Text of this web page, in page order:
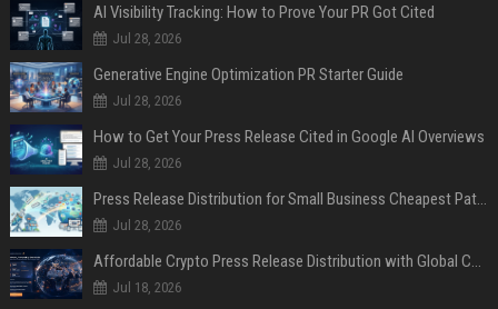
AI Visibility Tracking: How to Prove Your PR Got Cited
Jul 28, 2026
Generative Engine Optimization PR Starter Guide
Jul 28, 2026
How to Get Your Press Release Cited in Google AI Overviews
Jul 28, 2026
Press Release Distribution for Small Business Cheapest Path to Real Coverage
Jul 28, 2026
Affordable Crypto Press Release Distribution with Global Coverage
Jul 18, 2026